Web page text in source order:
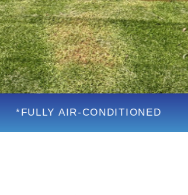
CONDITIONED